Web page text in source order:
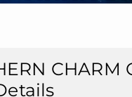
CHARM